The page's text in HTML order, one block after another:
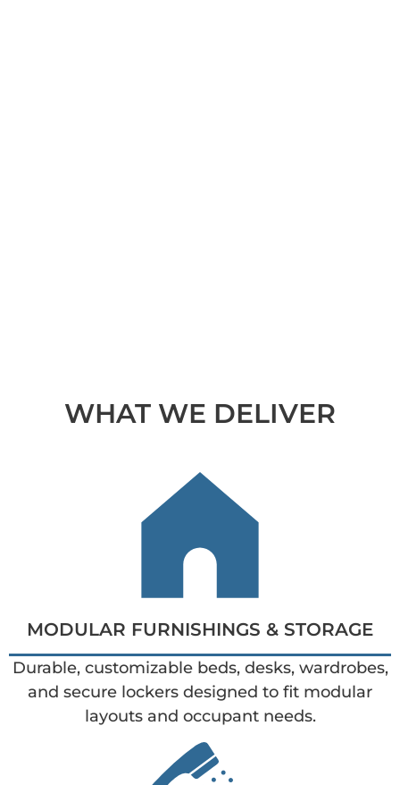
WHAT WE DELIVER
MODULAR FURNISHINGS & STORAGE
Durable, customizable beds, desks, wardrobes,
and secure lockers designed to fit modular
layouts and occupant needs.